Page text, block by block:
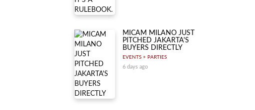
MICAM MILANO JUST
PITCHED JAKARTA'S
BUYERS DIRECTLY
EVENTS + PARTIES
6 days ago